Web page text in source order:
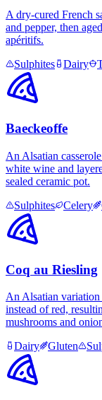
A dry-cured French
and pepper, then
apéritifs.
Sulphites
Dairy
Baeckeoffe
An Alsatian
white wine and
sealed ceramic pot.
Sulphites
Celery
Coq au Riesling
An Alsatian
instead of red,
mushrooms and
Dairy
Gluten